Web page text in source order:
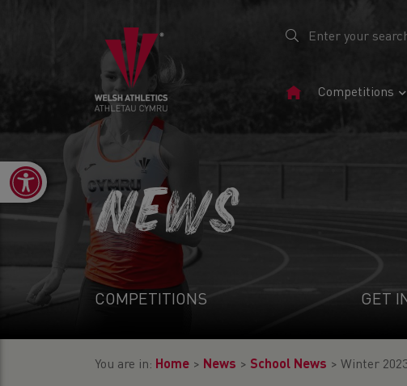
HomeCompetitions
Open toolbar
NEWS
COMPETITIONS GET
You are in: Home > News > School News > Winter